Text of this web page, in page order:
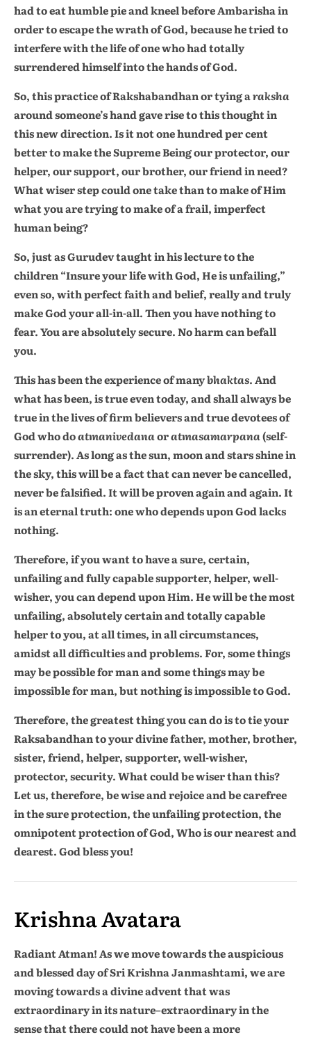
had to eat humble pie and kneel before Ambarisha in
order to escape the wrath of God, because he tried to
interfere with the life of one who had totally
surrendered himself into the hands of God.
So, this practice of Rakshabandhan or tying araksha
around someone’s hand gave rise to this thought in
this new direction. Is it not one hundred per cent
better to make the Supreme Being our protector, our
helper, our support, our brother, our friend in need?
What wiser step could one take than to make of Him
what you are trying to make of a frail, imperfect
human being?
So, just as Gurudev taught in his lecture to the
children “Insure your life with God, He is unfailing,”
even so, with perfect faith and belief, really and truly
make God your all-in-all. Then you have nothing to
fear. You are absolutely secure. No harm can befall
you.
This has been the experience of manybhaktas. And
what has been, is true even today, and shall always be
true in the lives of firm believers and true devotees of
God who doatmanivedanaoratmasamarpana(self-
surrender). As long as the sun, moon and stars shine in
the sky, this will be a fact that can never be cancelled,
never be falsified. It will be proven again and again. It
is an eternal truth: one who depends upon God lacks
nothing.
Therefore, if you want to have a sure, certain,
unfailing and fully capable supporter, helper, well-
wisher, you can depend upon Him. He will be the most
unfailing, absolutely certain and totally capable
helper to you, at all times, in all circumstances,
amidst all difficulties and problems. For, some things
may be possible for man and some things may be
impossible for man, but nothing is impossible to God.
Therefore, the greatest thing you can do is to tie your
Raksabandhan to your divine father, mother, brother,
sister, friend, helper, supporter, well-wisher,
protector, security. What could be wiser than this?
Let us, therefore, be wise and rejoice and be carefree
in the sure protection, the unfailing protection, the
omnipotent protection of God, Who is our nearest and
dearest. God bless you!
Krishna Avatara
Radiant Atman! As we move towards the auspicious
and blessed day of Sri Krishna Janmashtami, we are
moving towards a divine advent that was
extraordinary in its nature–extraordinary in the
sense that there could not have been a more